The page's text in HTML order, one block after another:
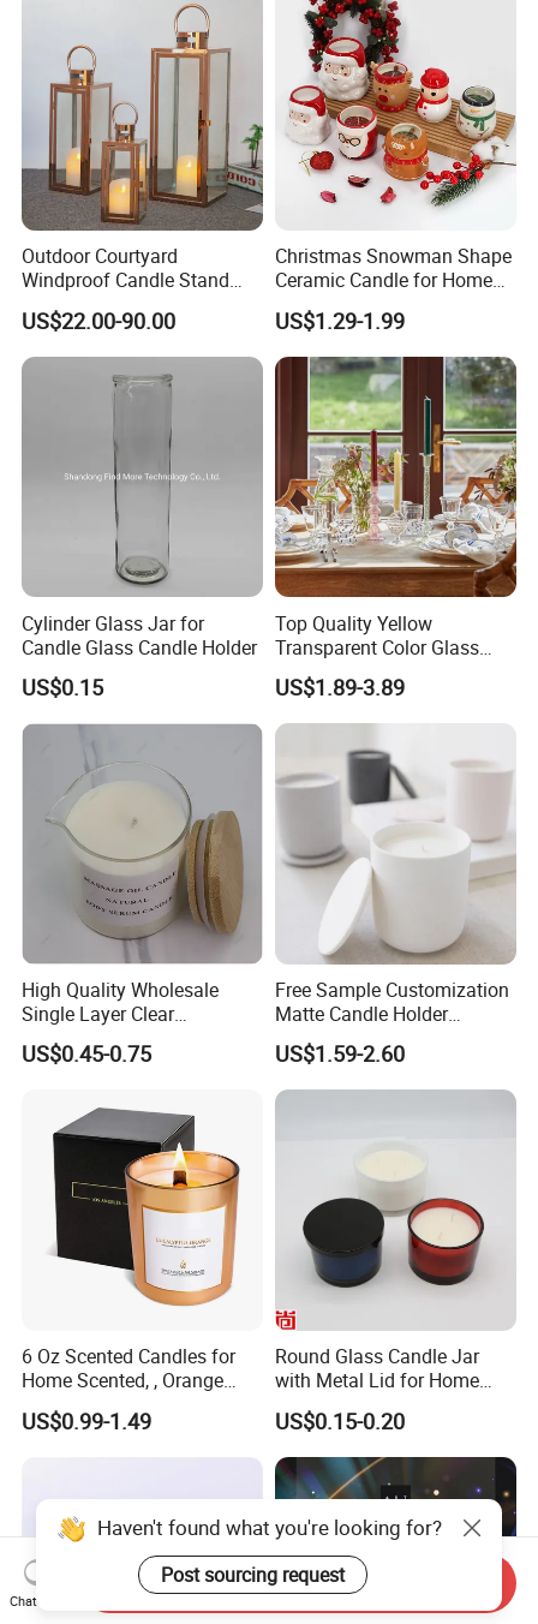
Outdoor Courtyard
Windproof Candle Stand
Large Wind Lantern Home
Decor
US$22.00-90.00
Christmas Snowman Shape
Ceramic Candle for Home
and Christmas Decor
US$1.29-1.99
Cylinder Glass Jar for
Candle Glass Candle Holder
US$0.15
Top Quality Yellow
Transparent Color Glass
Long Stem Candle Holder
US$1.89-3.89
High Quality Wholesale
Single Layer Clear
Borosilicate Empty Round
Glass Candle Jar with Lid
US$0.45-0.75
Free Sample Customization
Matte Candle Holder
Wedding Ceramic Empty
Candle Jars with Lids
US$1.59-2.60
6 Oz Scented Candles for
Home Scented, , Orange
Wood Wick Candles
US$0.99-1.49
Round Glass Candle Jar
with Metal Lid for Home
Decor
US$0.15-0.20
Haven't found what you're looking for?
Post sourcing request
Chat Now
Send Inquiry